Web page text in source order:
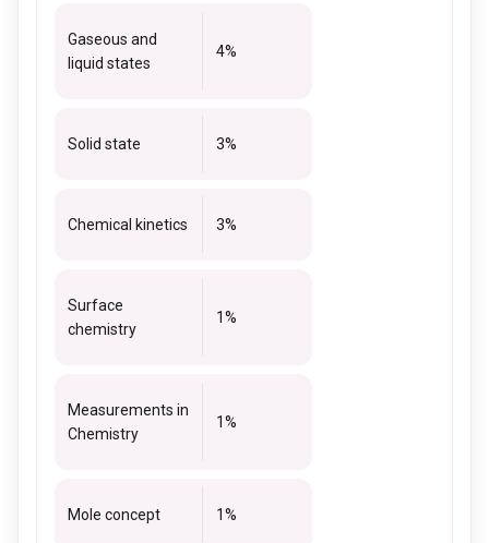
Gaseous and
liquid states
4%
Solid state 3%
Chemical kinetics 3%
Surface
chemistry
1%
Measurements in
Chemistry
1%
Mole concept 1%